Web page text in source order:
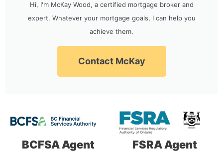
Hi, I'm McKay Wood, a certified mortgage broker and
expert. Whatever your mortgage goals, I can help you
achieve them.
Contact McKay
BCFSA Agent FSRA Agent